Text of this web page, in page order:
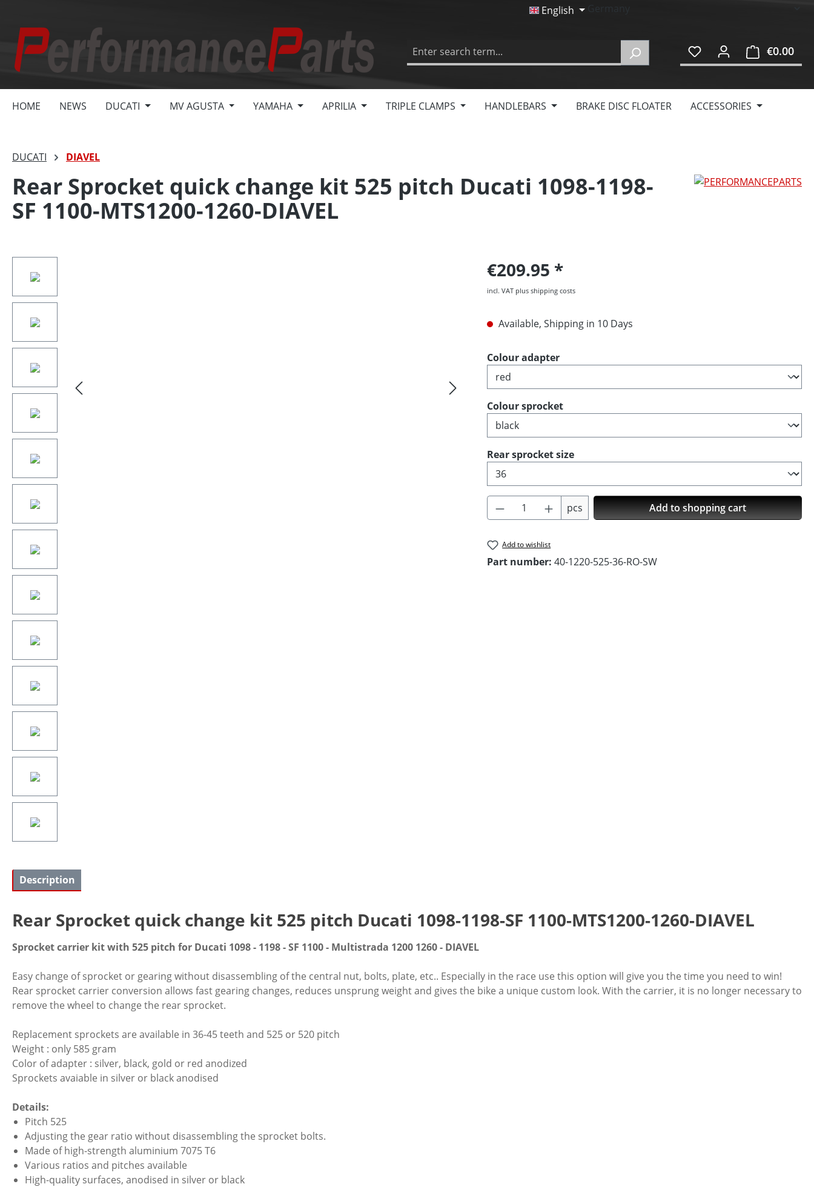
English
€0.00
HOME NEWS DUCATI MV AGUSTA YAMAHA APRILIA TRIPLE CLAMPS HANDLEBARS BRAKE DISC FLOATER ACCESSORIES
DUCATI DIAVEL
Rear Sprocket quick change kit 525 pitch Ducati 1098-1198-
SF 1100-MTS1200-1260-DIAVEL
€209.95
incl. VAT plus shipping costs
Available, Shipping in 10 Days
Select
Colour adapter
Select
Colour sprocket
Select
Rear sprocket size
Product Quantity: Enter the desired amount or
pcs Add to shopping cart
Add to wishlist
Part number: 40-1220-525-36-RO-SW
Description
Rear Sprocket quick change kit 525 pitch Ducati 1098-1198-SF 1100-MTS1200-1260-DIAVEL
Sprocket carrier kit with 525 pitch for Ducati 1098 - 1198 - SF 1100 - Multistrada 1200 1260 - DIAVEL
Easy change of sprocket or gearing without disassembling of the central nut, bolts, plate, etc.. Especially in the race use this option will give you the time you need to win!
Rear sprocket carrier conversion allows fast gearing changes, reduces unsprung weight and gives the bike a unique custom look. With the carrier, it is no longer necessary to
remove the wheel to change the rear sprocket.
Replacement sprockets are available in 36-45 teeth and 525 or 520 pitch
Weight : only 585 gram
Color of adapter : silver, black, gold or red anodized
Sprockets avaiable in silver or black anodised
Details:
Pitch 525
Adjusting the gear ratio without disassembling the sprocket bolts.
Made of high-strength aluminium 7075 T6
Various ratios and pitches available
High-quality surfaces, anodised in silver or black